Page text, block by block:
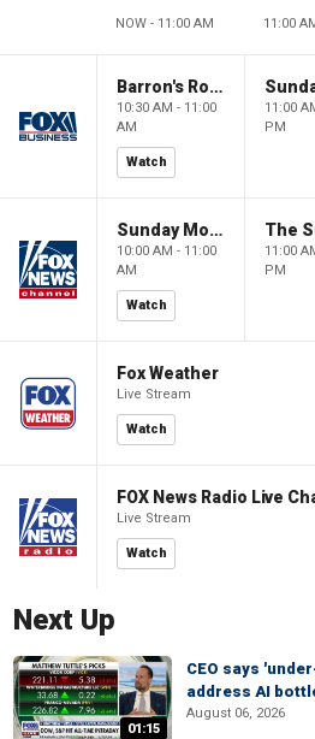
NOW - 11:00 AM 11:00
Barron's Roundtable
10:30 AM - 11:00
AM
Watch
11:00
PM
Sunday Morning Futures
10:00 AM - 11:00
AM
Watch
11:00
PM
Fox Weather
Live Stream
Watch
FOX News Radio Live
Live Stream
Watch
Next Up
01:15
CEO says
address AI
August 06, 2026